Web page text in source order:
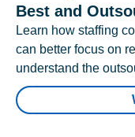
Best and
Learn how staffing
can better focus on
understand the